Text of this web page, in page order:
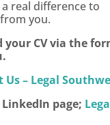
real difference to
you.
CV via the
Us – Legal
page;